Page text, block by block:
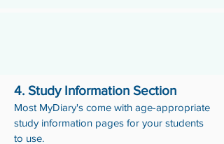
4. Study Information Section
Most MyDiary's come with age-appropriate
study information pages for your students
to use.